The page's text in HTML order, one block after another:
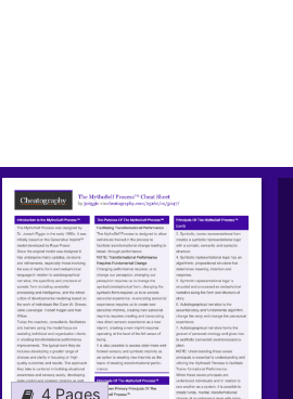
4 Pages